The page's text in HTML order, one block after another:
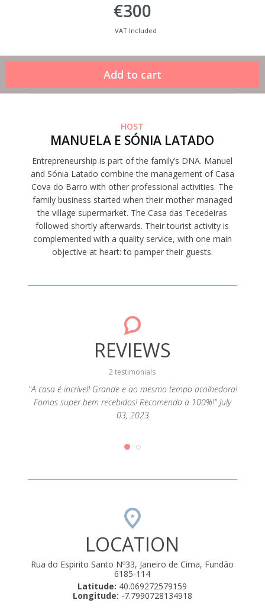
€300
VAT Included
HOST
MANUELA E SÓNIA LATADO
Entrepreneurship is part of the family’s DNA. Manuel
and Sónia Latado combine the management of Casa
Cova do Barro with other professional activities. The
family business started when their mother managed
the village supermarket. The Casa das Tecedeiras
followed shortly afterwards. Their tourist activity is
complemented with a quality service, with one main
objective at heart: to pamper their guests.
REVIEWS
2 testimonials
"A casa é incrível! Grande e ao mesmo tempo acolhedora!
Fomos super bem recebidos! Recomendo a 100%!" July
03, 2023
LOCATION
Rua do Espirito Santo Nº33, Janeiro de Cima, Fundão
6185-114
Latitude: 40.069272579159
Longitude: -7.7990728134918